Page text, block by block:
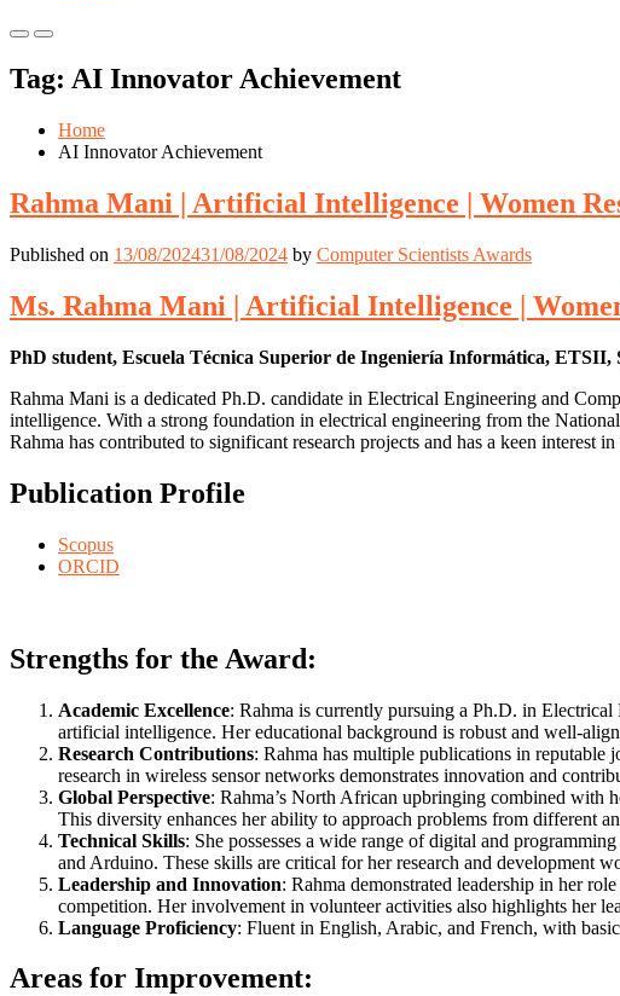
Primary
for
Mobile
Primary
for
Desktop
Tag: AI Innovator Achievement
Home
AI Innovator Achievement
Rahma Mani | Artificial Intelligence | Women
Published on 13/08/202431/08/2024 by Computer Scientists Awards
Ms. Rahma Mani | Artificial Intelligence |
PhD student, Escuela Técnica Superior de Ingeniería Informática, ETSII,
Rahma Mani is a dedicated Ph.D. candidate in Electrical Engineering and
intelligence. With a strong foundation in electrical engineering from the
Rahma has contributed to significant research projects and has a keen interest
Publication Profile
Scopus
ORCID
Strengths for the Award:
Academic Excellence: Rahma is currently pursuing a Ph.D. in
artificial intelligence. Her educational background is robust and well-
Research Contributions: Rahma has multiple publications in reputable
research in wireless sensor networks demonstrates innovation and
Global Perspective: Rahma’s North African upbringing combined with
This diversity enhances her ability to approach problems from different
Technical Skills: She possesses a wide range of digital and
and Arduino. These skills are critical for her research and development
Leadership and Innovation: Rahma demonstrated leadership in her
competition. Her involvement in volunteer activities also highlights her
Language Proficiency: Fluent in English, Arabic, and French, with
Areas for Improvement: